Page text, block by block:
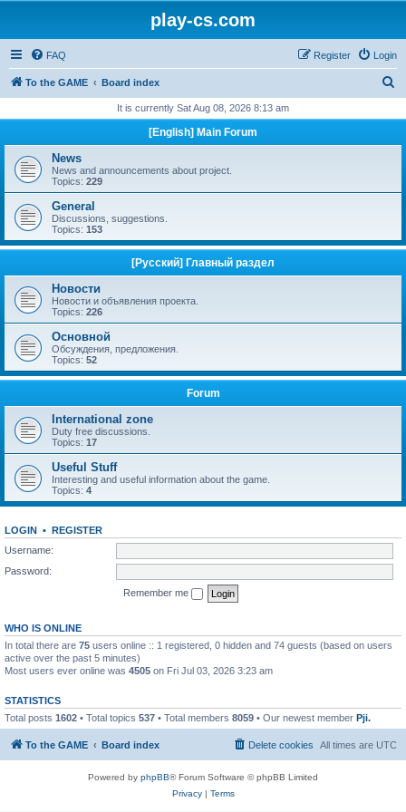
play-cs.com
FAQ Login
Register
To the GAME Board index
r
h
It is currently Sat Aug 08, 2026 8:13 am
[English] Main Forum
News
News and announcements about project.
Topics: 229
General
Discussions, suggestions.
Topics: 153
[Русский] Главный раздел
Новости
Новости и объявления проекта.
Topics: 226
Основной
Обсуждения, предложения.
Topics: 52
Forum
International zone
Duty free discussions.
Topics: 17
Useful Stuff
Interesting and useful information about the game.
Topics: 4
LOGIN • REGISTER
Username:
Password:
Remember me
WHO IS ONLINE
In total there are 75 users online :: 1 registered, 0 hidden and 74 guests (based on users
active over the past 5 minutes)
Most users ever online was 4505 on Fri Jul 03, 2026 3:23 am
STATISTICS
Total posts 1602 • Total topics 537 • Total members 8059 • Our newest member Pji.
To the GAME Board index All times are UTC
Delete cookies
Powered by phpBB® Forum Software © phpBB Limited
Privacy| Terms